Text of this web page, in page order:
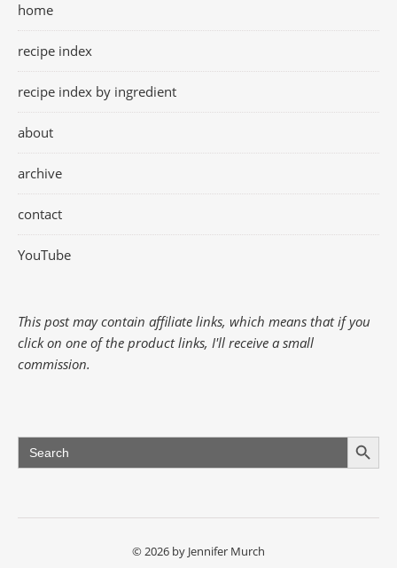
home
recipe index
recipe index by ingredient
about
archive
contact
YouTube
This post may contain affiliate links, which means that if you
click on one of the product links, I'll receive a small
commission.
Search
for:
Search Button
© 2026 by Jennifer Murch